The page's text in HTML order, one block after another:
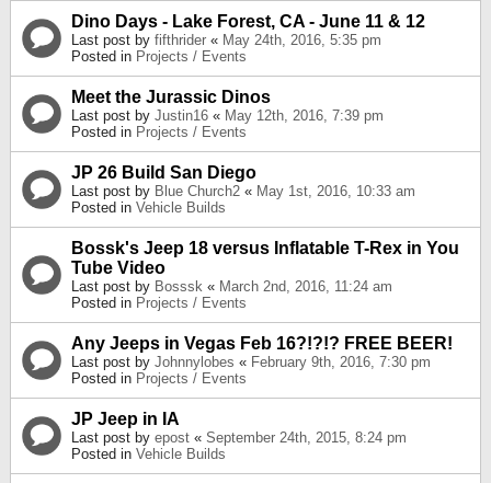
Dino Days - Lake Forest, CA - June 11 & 12
Last post by fifthrider « May 24th, 2016, 5:35 pm
Posted in Projects / Events
Meet the Jurassic Dinos
Last post by Justin16 « May 12th, 2016, 7:39 pm
Posted in Projects / Events
JP 26 Build San Diego
Last post by Blue Church2 « May 1st, 2016, 10:33 am
Posted in Vehicle Builds
Bossk's Jeep 18 versus Inflatable T-Rex in You
Tube Video
Last post by Bosssk « March 2nd, 2016, 11:24 am
Posted in Projects / Events
Any Jeeps in Vegas Feb 16?!?!? FREE BEER!
Last post by Johnnylobes « February 9th, 2016, 7:30 pm
Posted in Projects / Events
JP Jeep in IA
Last post by epost « September 24th, 2015, 8:24 pm
Posted in Vehicle Builds